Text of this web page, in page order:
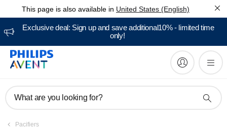
This page is also available in United States (English)
Exclusive deal: Sign up and save additional10% - limited time
only!
What are you looking for?
Pacifiers
Manuals & documentation